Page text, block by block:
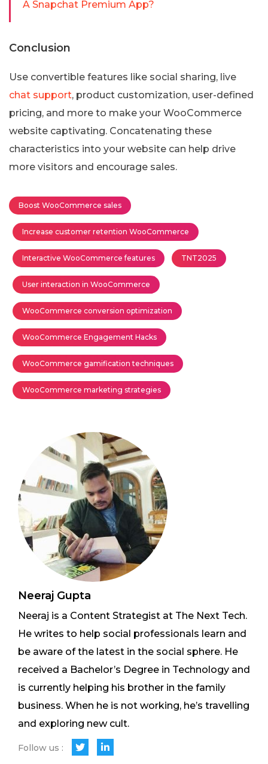
A Snapchat Premium App?
Conclusion
Use convertible features like social sharing, live
chat support, product customization, user-defined
pricing, and more to make your WooCommerce
website captivating. Concatenating these
characteristics into your website can help drive
more visitors and encourage sales.
Boost WooCommerce sales
Increase customer retention WooCommerce
Interactive WooCommerce features TNT2025
User interaction in WooCommerce
WooCommerce conversion optimization
WooCommerce Engagement Hacks
WooCommerce gamification techniques
WooCommerce marketing strategies
Neeraj Gupta
Neeraj is a Content Strategist at The Next Tech.
He writes to help social professionals learn and
be aware of the latest in the social sphere. He
received a Bachelor’s Degree in Technology and
is currently helping his brother in the family
business. When he is not working, he’s travelling
and exploring new cult.
Follow us :